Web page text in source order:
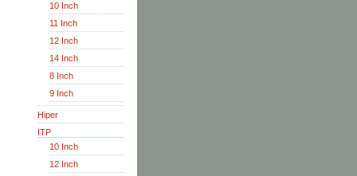
10 Inch
11 Inch
12 Inch
14 Inch
8 Inch
9 Inch
Hiper
ITP
10 Inch
12 Inch